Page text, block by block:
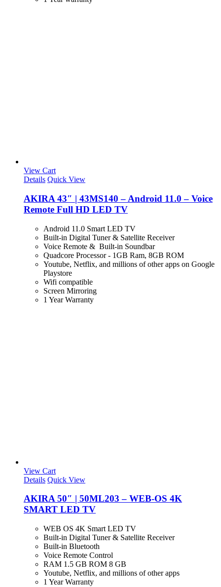
View Cart
Details Quick View
AKIRA 43″ | 43MS140 – Android 11.0 – Voice
Remote Full HD LED TV
Android 11.0 Smart LED TV
Built-in Digital Tuner & Satellite Receiver
Voice Remote & Built-in Soundbar
Quadcore Processor - 1GB Ram, 8GB ROM
Youtube, Netflix, and millions of other apps on Google
Playstore
Wifi compatible
Screen Mirroring
1 Year Warranty
View Cart
Details Quick View
AKIRA 50″ | 50ML203 – WEB-OS 4K
SMART LED TV
WEB OS 4K Smart LED TV
Built-in Digital Tuner & Satellite Receiver
Built-in Bluetooth
Voice Remote Control
RAM 1.5 GB ROM 8 GB
Youtube, Netflix, and millions of other apps
1 Year Warranty